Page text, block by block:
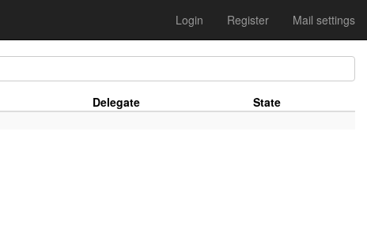
Login Register Mail settings
Delegate
State